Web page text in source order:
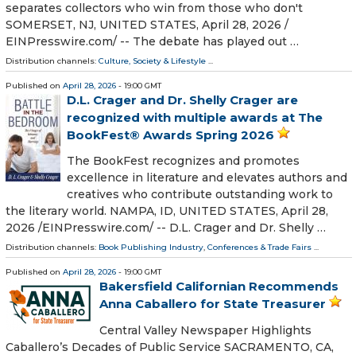
separates collectors who win from those who don't
SOMERSET, NJ, UNITED STATES, April 28, 2026 /⁨
EINPresswire.com⁩/ -- The debate has played out …
Distribution channels: Culture, Society & Lifestyle ...
Published on April 28, 2026 - 19:00 GMT
D.L. Crager and Dr. Shelly Crager are
recognized with multiple awards at The
BookFest® Awards Spring 2026
The BookFest recognizes and promotes
excellence in literature and elevates authors and
creatives who contribute outstanding work to
the literary world. NAMPA, ID, UNITED STATES, April 28,
2026 /⁨EINPresswire.com⁩/ -- D.L. Crager and Dr. Shelly …
Distribution channels: Book Publishing Industry, Conferences & Trade Fairs ...
Published on April 28, 2026 - 19:00 GMT
Bakersfield Californian Recommends
Anna Caballero for State Treasurer
Central Valley Newspaper Highlights
Caballero’s Decades of Public Service SACRAMENTO, CA,